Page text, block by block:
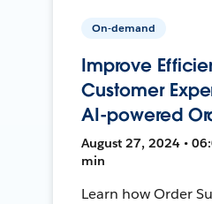
On-demand
Improve
Customer
AI-powered
August 27, 2024 •
min
Learn how Order